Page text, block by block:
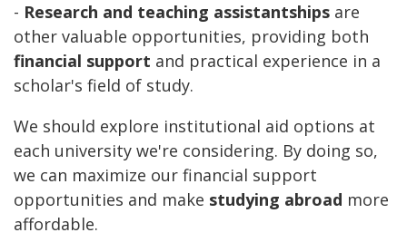
- Research and teaching assistantships are
other valuable opportunities, providing both
financial support and practical experience in a
scholar's field of study.
We should explore institutional aid options at
each university we're considering. By doing so,
we can maximize our financial support
opportunities and make studying abroad more
affordable.